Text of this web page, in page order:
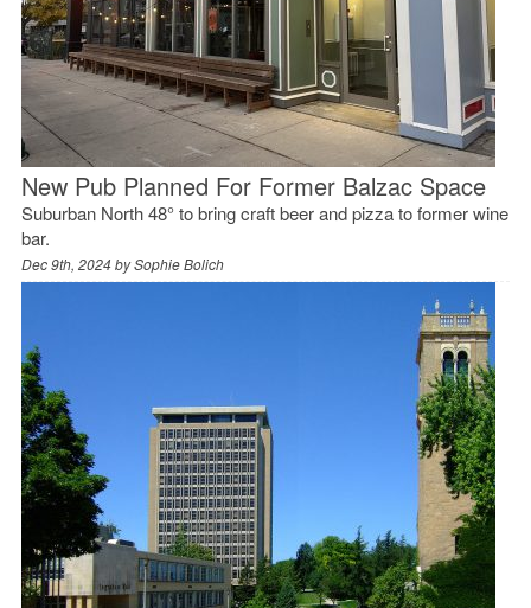
New Pub Planned For Former Balzac Space
Suburban North 48° to bring craft beer and pizza to former wine
bar.
Dec 9th, 2024 bySophie Bolich